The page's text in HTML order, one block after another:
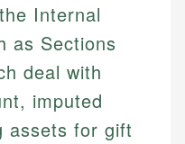
Internal
as Sections
deal with
imputed
assets for gift